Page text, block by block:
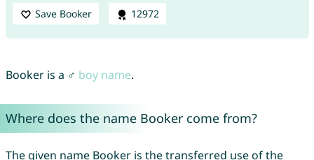
Save Booker 12972
Booker is a ♂ boy name.
Where does the name Booker come from?
The given name Booker is the transferred use of the